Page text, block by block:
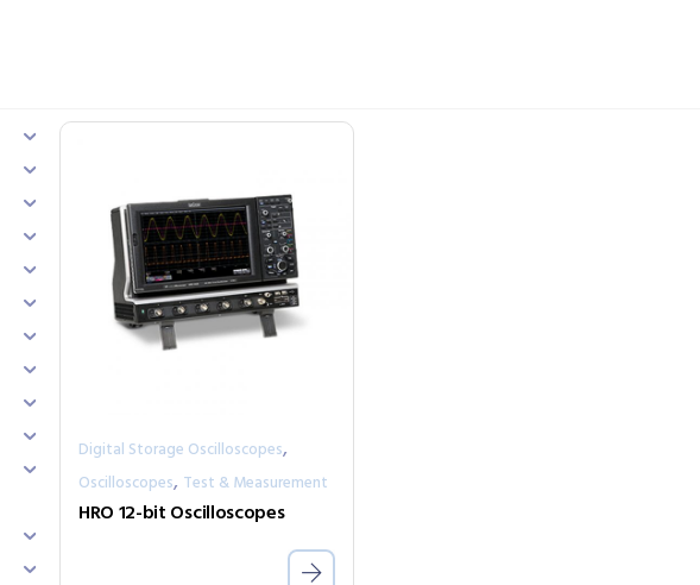
Digital Storage Oscilloscopes,
Oscilloscopes, Test & Measurement
HRO 12-bit Oscilloscopes